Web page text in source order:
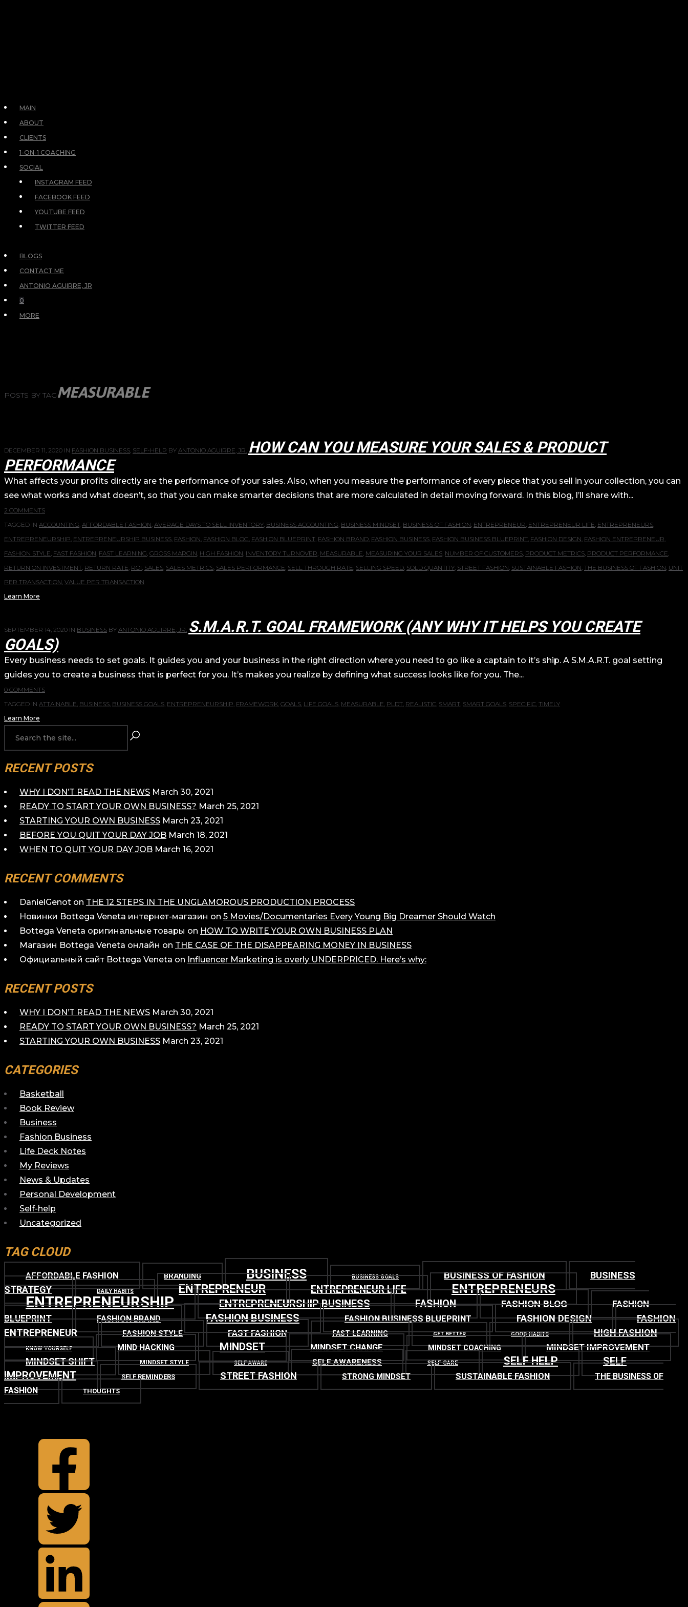
MAIN
ABOUT
CLIENTS
1-ON-1 COACHING
SOCIAL
INSTAGRAM FEED
FACEBOOK FEED
YOUTUBE FEED
TWITTER FEED
BLOGS
CONTACT ME
ANTONIO AGUIRRE, JR
0
MORE
POSTS BY TAGMEASURABLE
DECEMBER 11, 2020 IN FASHION BUSINESS, SELF-HELP BY ANTONIO AGUIRRE, JR. HOW CAN YOU MEASURE YOUR SALES & PRODUCT
PERFORMANCE
What affects your profits directly are the performance of your sales. Also, when you measure the performance of every piece that you sell in your collection, you can
see what works and what doesn’t, so that you can make smarter decisions that are more calculated in detail moving forward. In this blog, I’ll share with...
2 COMMENTS
TAGGED IN ACCOUNTING, AFFORDABLE FASHION, AVERAGE DAYS TO SELL INVENTORY, BUSINESS ACCOUNTING, BUSINESS MINDSET, BUSINESS OF FASHION, ENTREPRENEUR, ENTREPRENEUR LIFE, ENTREPRENEURS,
ENTREPRENEURSHIP, ENTREPRENEURSHIP BUSINESS, FASHION, FASHION BLOG, FASHION BLUEPRINT, FASHION BRAND, FASHION BUSINESS, FASHION BUSINESS BLUEPRINT, FASHION DESIGN, FASHION ENTREPRENEUR,
FASHION STYLE, FAST FASHION, FAST LEARNING, GROSS MARGIN, HIGH FASHION, INVENTORY TURNOVER, MEASURABLE, MEASURING YOUR SALES, NUMBER OF CUSTOMERS, PRODUCT METRICS, PRODUCT PERFORMANCE,
RETURN ON INVESTMENT, RETURN RATE, ROI, SALES, SALES METRICS, SALES PERFORMANCE, SELL THROUGH RATE, SELLING SPEED, SOLD QUANTITY, STREET FASHION, SUSTAINABLE FASHION, THE BUSINESS OF FASHION, UNIT
PER TRANSACTION, VALUE PER TRANSACTION
Learn More
SEPTEMBER 14, 2020 IN BUSINESS BY ANTONIO AGUIRRE, JR. S.M.A.R.T. GOAL FRAMEWORK (ANY WHY IT HELPS YOU CREATE
GOALS)
Every business needs to set goals. It guides you and your business in the right direction where you need to go like a captain to it’s ship. A S.M.A.R.T. goal setting
guides you to create a business that is perfect for you. It’s makes you realize by defining what success looks like for you. The...
0 COMMENTS
TAGGED IN ATTAINABLE, BUSINESS, BUSINESS GOALS, ENTREPRENEURSHIP, FRAMEWORK, GOALS, LIFE GOALS, MEASURABLE, PLDT, REALISTIC, SMART, SMART GOALS, SPECIFIC, TIMELY
Learn More
RECENT POSTS
WHY I DON’T READ THE NEWS March 30, 2021
READY TO START YOUR OWN BUSINESS? March 25, 2021
STARTING YOUR OWN BUSINESS March 23, 2021
BEFORE YOU QUIT YOUR DAY JOB March 18, 2021
WHEN TO QUIT YOUR DAY JOB March 16, 2021
RECENT COMMENTS
DanielGenot on THE 12 STEPS IN THE UNGLAMOROUS PRODUCTION PROCESS
Новинки Bottega Veneta интернет-магазин on 5 Movies/Documentaries Every Young Big Dreamer Should Watch
Bottega Veneta оригинальные товары on HOW TO WRITE YOUR OWN BUSINESS PLAN
Магазин Bottega Veneta онлайн on THE CASE OF THE DISAPPEARING MONEY IN BUSINESS
Официальный сайт Bottega Veneta on Influencer Marketing is overly UNDERPRICED. Here’s why:
RECENT POSTS
WHY I DON’T READ THE NEWS March 30, 2021
READY TO START YOUR OWN BUSINESS? March 25, 2021
STARTING YOUR OWN BUSINESS March 23, 2021
CATEGORIES
Basketball
Book Review
Business
Fashion Business
Life Deck Notes
My Reviews
News & Updates
Personal Development
Self-help
Uncategorized
TAG CLOUD
AFFORDABLE FASHION BRANDING BUSINESS BUSINESS GOALS BUSINESS OF FASHION
BUSINESS
STRATEGY
DAILY HABITS ENTREPRENEUR ENTREPRENEUR LIFE ENTREPRENEURS
ENTREPRENEURSHIP ENTREPRENEURSHIP BUSINESS FASHION FASHION BLOG
FASHION
BLUEPRINT
FASHION BRAND FASHION BUSINESS FASHION BUSINESS BLUEPRINT FASHION DESIGN
FASHION
ENTREPRENEUR
FASHION STYLE FAST FASHION FAST LEARNING GET BETTER GOOD HABITS HIGH FASHION
KNOW YOURSELF MIND HACKING MINDSET MINDSET CHANGE MINDSET COACHING MINDSET IMPROVEMENT
MINDSET SHIFT MINDSET STYLE SELF AWARE SELF AWARENESS SELF CARE SELF HELP
SELF
IMPROVEMENT
SELF REMINDERS STREET FASHION STRONG MINDSET SUSTAINABLE FASHION
THE BUSINESS OF
FASHION
THOUGHTS
TOP